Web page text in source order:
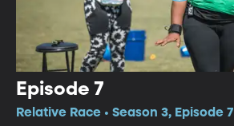
Episode 7
Relative Race • Season 3, Episode 7